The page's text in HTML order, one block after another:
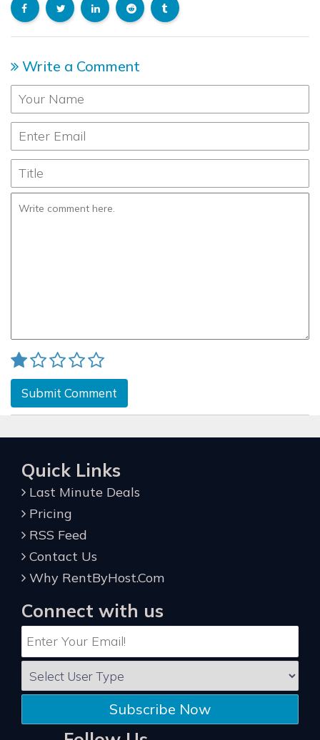
Write a Comment
Submit Comment
Quick Links
Last Minute Deals
Pricing
RSS Feed
Contact Us
Why RentByHost.Com
Connect with us
Subscribe Now